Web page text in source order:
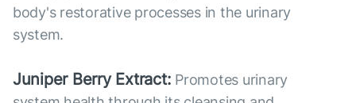
body's restorative processes in the urinary
system.
Juniper Berry Extract: Promotes urinary